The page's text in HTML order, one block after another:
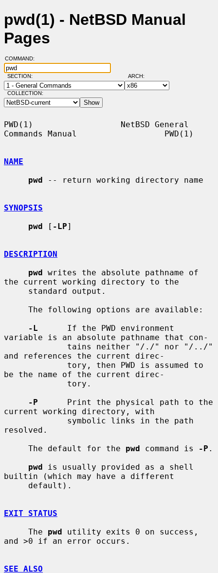
pwd(1) - NetBSD Manual
Pages
COMMAND:
SECTION: ARCH:
COLLECTION:
PWD(1)                  NetBSD General
Commands Manual                  PWD(1)
NAME
pwd -- return working directory name
SYNOPSIS
pwd [ -LP]
DESCRIPTION
pwd writes the absolute pathname of
the current working directory to the
-L
      If the PWD environment
variable is an absolute pathname that con-
and references the current direc-
be the name of the current direc-
-P
      Print the physical path to the
current working directory, with
resolved.
     The default for the
pwd command is -P .
pwd is usually provided as a shell
builtin (which may have a different
EXIT STATUS
     The
pwd utility exits 0 on success,
and >0 if an error occurs.
SEE ALSO